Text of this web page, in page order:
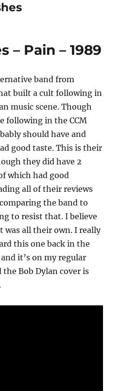
– Pain – 1989
band from
built a cult following in
music scene. Though
following in the CCM
should have and
good taste. This is their
they did have 2
which had good
all of their reviews
the band to
to resist that. I believe
was all their own. I really
this one back in the
it’s on my regular
Bob Dylan cover is